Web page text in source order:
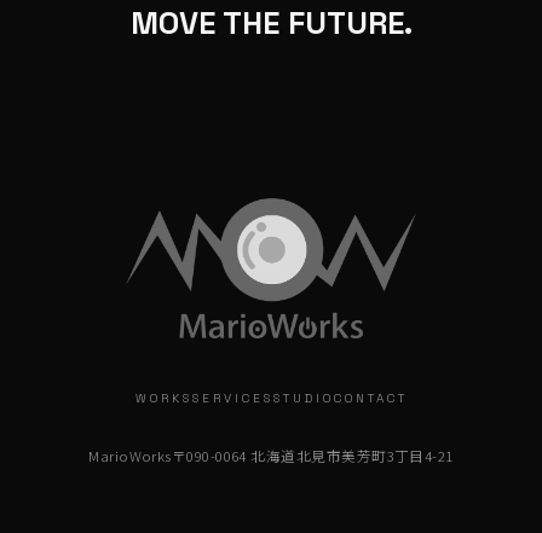
MOVE THE FUTURE.
WORKS SERVICES STUDIO CONTACT
MarioWorks〒090-0064 北海道北見市美芳町3丁目4-21